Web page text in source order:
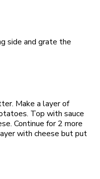
side and grate the
Make a layer of
Top with sauce
Continue for 2 more
with cheese but put